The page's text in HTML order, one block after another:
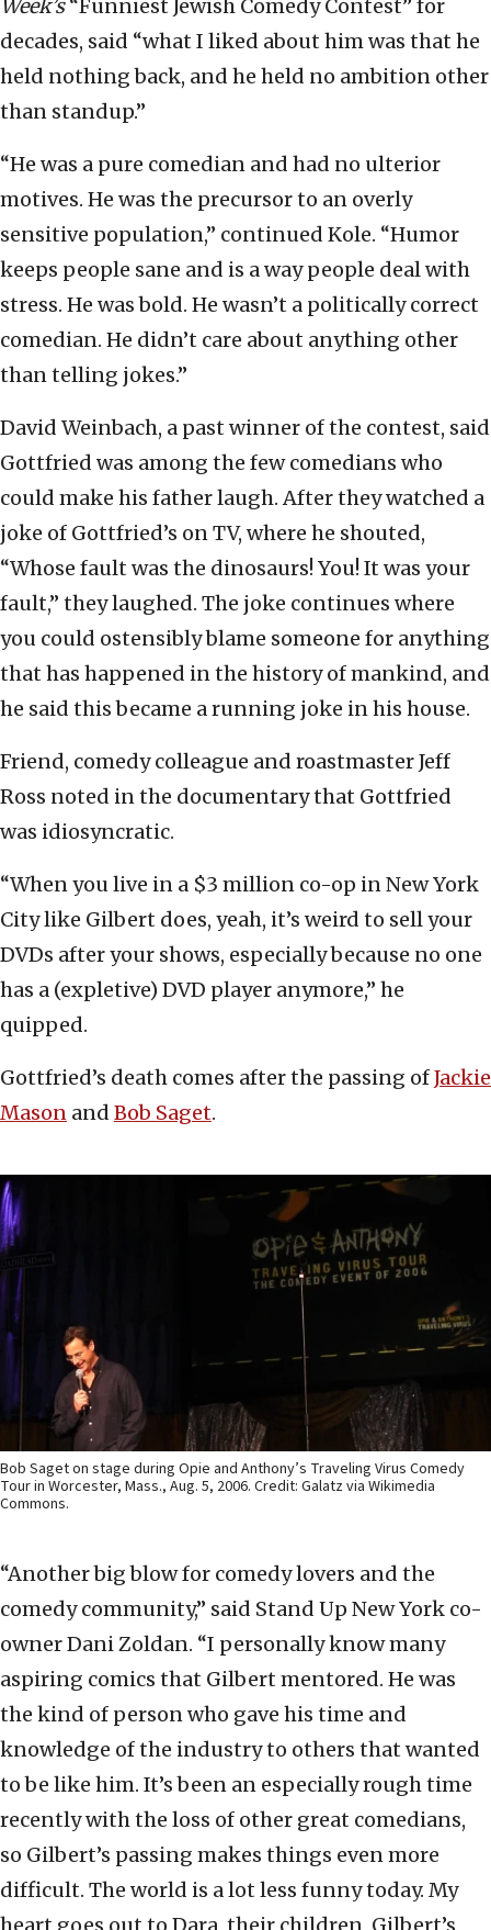
Week’s“Funniest Jewish Comedy Contest” for
decades, said “what I liked about him was that he
held nothing back, and he held no ambition other
than standup.”
“He was a pure comedian and had no ulterior
motives. He was the precursor to an overly
sensitive population,” continued Kole. “Humor
keeps people sane and is a way people deal with
stress. He was bold. He wasn’t a politically correct
comedian. He didn’t care about anything other
than telling jokes.”
David Weinbach, a past winner of the contest, said
Gottfried was among the few comedians who
could make his father laugh. After they watched a
joke of Gottfried’s on TV, where he shouted,
“Whose fault was the dinosaurs! You! It was your
fault,” they laughed. The joke continues where
you could ostensibly blame someone for anything
that has happened in the history of mankind, and
he said this became a running joke in his house.
Friend, comedy colleague and roastmaster Jeff
Ross noted in the documentary that Gottfried
was idiosyncratic.
“When you live in a $3 million co-op in New York
City like Gilbert does, yeah, it’s weird to sell your
DVDs after your shows, especially because no one
has a (expletive) DVD player anymore,” he
quipped.
Gottfried’s death comes after the passing ofJackie
Mason and Bob Saget.
Bob Saget on stage during Opie and Anthony’s Traveling Virus Comedy
Tour in Worcester, Mass., Aug. 5, 2006. Credit: Galatz via Wikimedia
Commons.
“Another big blow for comedy lovers and the
comedy community,” said Stand Up New York co-
owner Dani Zoldan. “I personally know many
aspiring comics that Gilbert mentored. He was
the kind of person who gave his time and
knowledge of the industry to others that wanted
to be like him. It’s been an especially rough time
recently with the loss of other great comedians,
so Gilbert’s passing makes things even more
difficult. The world is a lot less funny today. My